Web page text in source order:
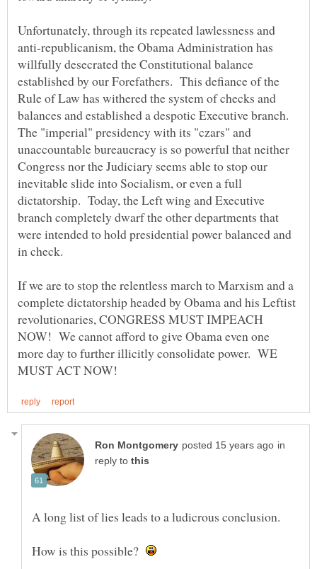
Unfortunately, through its repeated lawlessness and
anti-republicanism, the Obama Administration has
willfully desecrated the Constitutional balance
established by our Forefathers. This defiance of the
Rule of Law has withered the system of checks and
balances and established a despotic Executive branch.
The "imperial" presidency with its "czars" and
unaccountable bureaucracy is so powerful that neither
Congress nor the Judiciary seems able to stop our
inevitable slide into Socialism, or even a full
dictatorship. Today, the Left wing and Executive
branch completely dwarf the other departments that
were intended to hold presidential power balanced and
If we are to stop the relentless march to Marxism and a
complete dictatorship headed by Obama and his Leftist
revolutionaries, CONGRESS MUST IMPEACH
NOW! We cannot afford to give Obama even one
more day to further illicitly consolidate power. WE
in
reply to
How is this possible?